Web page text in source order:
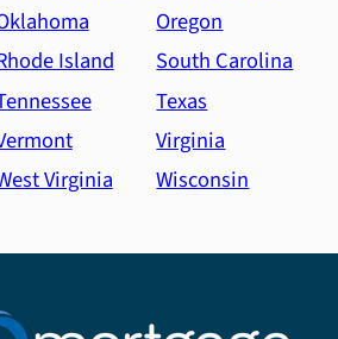
Oregon
Island
South Carolina
Texas
Virginia
Virginia
Wisconsin